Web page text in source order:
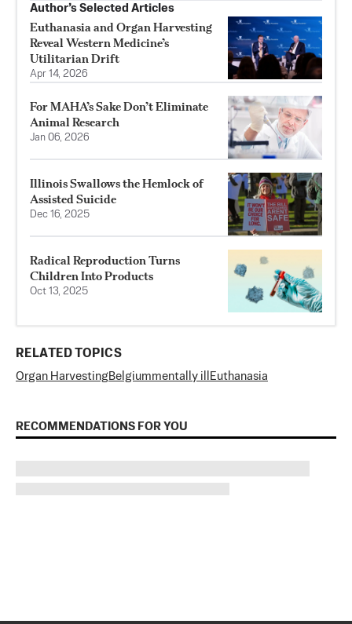
Author’s Selected Articles
Euthanasia and Organ Harvesting
Reveal Western Medicine’s
Utilitarian Drift
Apr 14, 2026
For MAHA’s Sake Don’t Eliminate
Animal Research
Jan 06, 2026
Illinois Swallows the Hemlock of
Assisted Suicide
Dec 16, 2025
Radical Reproduction Turns
Children Into Products
Oct 13, 2025
RELATED TOPICS
Organ HarvestingBelgiummentally ill Euthanasia
RECOMMENDATIONS FOR YOU